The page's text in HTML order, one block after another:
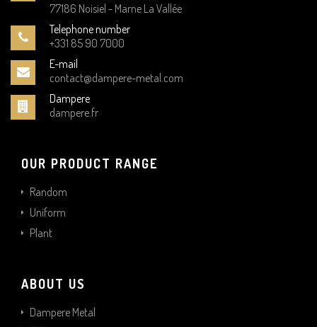
77186 Noisiel - Marne La Vallée
Telephone number
+331 85 90 7000
E-mail
contact@dampere-metal.com
Dampere
dampere.fr
OUR PRODUCT RANGE
Random
Uniform
Plant
ABOUT US
Dampere Metal